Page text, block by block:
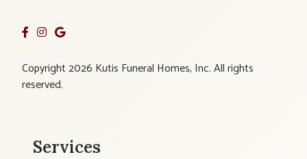
Copyright 2026 Kutis Funeral Homes, Inc. All rights
reserved.
Services